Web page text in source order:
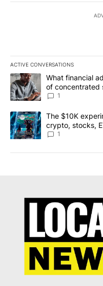
ACTIVE CONVERSATIONS
The following is a list of
A trending article titled
What financial
of concentrated
1
A trending article titled
The $10K
crypto, stocks,
8
1